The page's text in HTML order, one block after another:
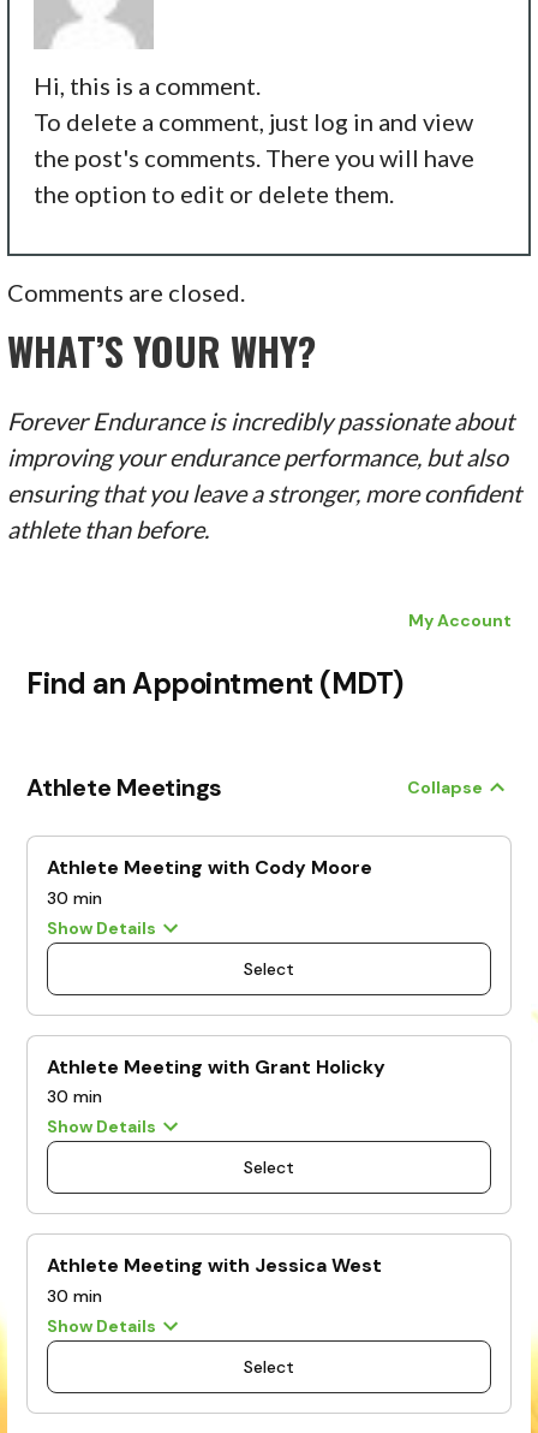
Hi, this is a comment.
To delete a comment, just log in and view
the post's comments. There you will have
the option to edit or delete them.
Comments are closed.
WHAT’S YOUR WHY?
Forever Endurance is incredibly passionate about
improving your endurance performance, but also
ensuring that you leave a stronger, more confident
athlete than before.